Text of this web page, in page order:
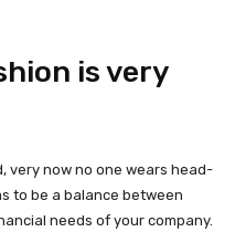
is very
very now no one wears head-
to be a balance between
needs of your company.